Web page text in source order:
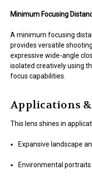
Minimum Focusing
A minimum focusing
provides versatile
expressive wide-angle
isolated creatively using
focus capabilities.
Applications
This lens shines in
Expansive landscape
Environmental